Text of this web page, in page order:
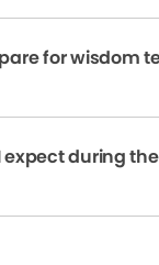
for wisdom
expect during the